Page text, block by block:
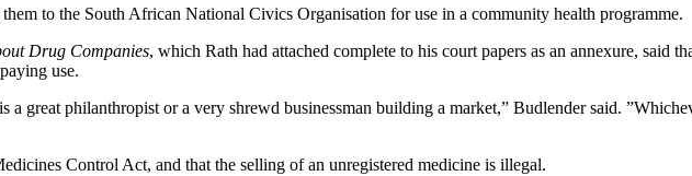
to the South African National Civics Organisation for use in a community health programme.
Drug Companies, which Rath had attached complete to his court papers as an annexure, said
use.
great philanthropist or a very shrewd businessman building a market,” Budlender said.
Control Act, and that the selling of an unregistered medicine is illegal.